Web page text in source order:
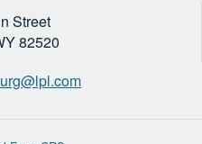
Street
82520